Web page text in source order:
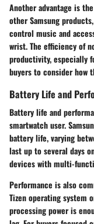
Another advantage is
other Samsung
control music and
wrist. The efficiency of
productivity, especially
buyers to consider
Battery Life and
Battery life and
smartwatch user.
battery life, varying
last up to several days
devices with multi-
Performance is also
Tizen operating system
processing power is